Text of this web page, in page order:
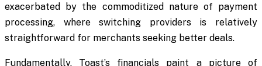
exacerbated by the commoditized nature of payment
processing, where switching providers is relatively
straightforward for merchants seeking better deals.
Fundamentally, Toast’s financials paint a picture of